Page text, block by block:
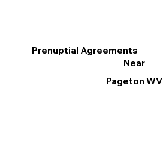
Prenuptial Agreements
Near
Pageton WV